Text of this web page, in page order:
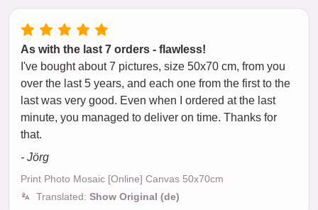
As with the last 7 orders - flawless!
I've bought about 7 pictures, size 50x70 cm, from you
over the last 5 years, and each one from the first to the
last was very good. Even when I ordered at the last
minute, you managed to deliver on time. Thanks for
that.
- Jörg
Print Photo Mosaic [Online] Canvas 50x70cm
Translated: Show Original (de)